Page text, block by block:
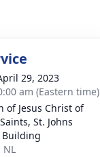
29, 2023
am (Eastern time)
of Jesus Christ of
St. Johns
Building
NL